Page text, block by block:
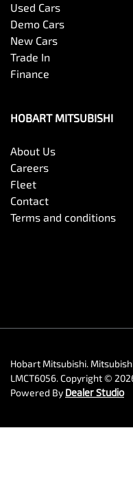
Used Cars
Demo Cars
New Cars
Trade In
Finance
HOBART MITSUBISHI
About Us
Careers
Fleet
Contact
Terms and conditions
Hobart Mitsubishi.
LMCT6056.Copyright ©
Powered By Dealer Studio